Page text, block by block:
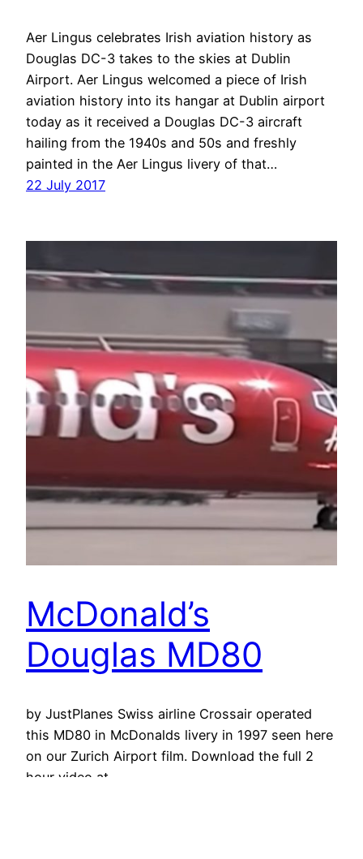
Aer Lingus celebrates Irish aviation history as
Douglas DC-3 takes to the skies at Dublin
Airport. Aer Lingus welcomed a piece of Irish
aviation history into its hangar at Dublin airport
today as it received a Douglas DC-3 aircraft
hailing from the 1940s and 50s and freshly
painted in the Aer Lingus livery of that…
22 July 2017
McDonald’s
Douglas MD80
by JustPlanes Swiss airline Crossair operated
this MD80 in McDonalds livery in 1997 seen here
on our Zurich Airport film. Download the full 2
hour video at